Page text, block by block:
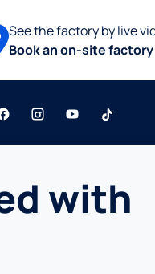
See the factory by live
Book an on-site
with